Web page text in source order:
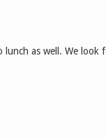
lunch as well. We look